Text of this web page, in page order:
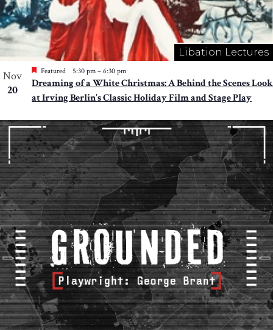
Libation Lectures
Nov
20
Featured 5:30 pm – 6:30 pm
Dreaming of a White Christmas: A Behind the Scenes Look
at Irving Berlin’s Classic Holiday Film and Stage Play